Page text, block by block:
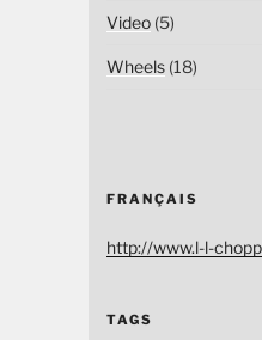
Video(5)
Wheels(18)
FRANÇAIS
http://www.l-l-
TAGS